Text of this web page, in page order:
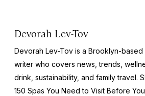
Devorah Lev-Tov
Devorah Lev-Tov is a Brooklyn-
writer who covers news, trends,
drink, sustainability, and family travel.
150 Spas You Need to Visit Before You